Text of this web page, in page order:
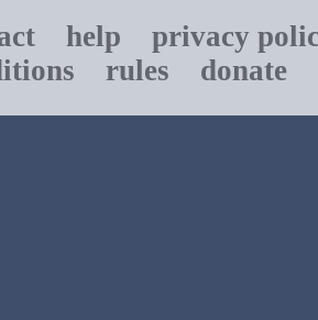
help
privacy
rules donate